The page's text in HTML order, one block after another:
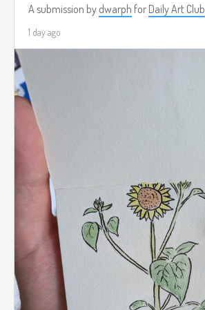
A submission by dwarph for Daily Art Club
1 day ago